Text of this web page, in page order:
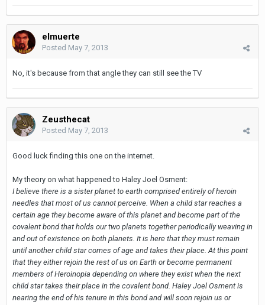
elmuerte
Posted May 7, 2013
No, it's because from that angle they can still see the TV
Zeusthecat
Posted May 7, 2013
Good luck finding this one on the internet.
My theory on what happened to Haley Joel Osment:
I believe there is a sister planet to earth comprised entirely of heroin
needles that most of us cannot perceive. When a child star reaches a
certain age they become aware of this planet and become part of the
covalent bond that holds our two planets together periodically weaving in
and out of existence on both planets. It is here that they must remain
until another child star comes of age and takes their place. At this point
that they either rejoin the rest of us on Earth or become permanent
members of Heroinopia depending on where they exist when the next
child star takes their place in the covalent bond. Haley Joel Osment is
nearing the end of his tenure in this bond and will soon rejoin us or